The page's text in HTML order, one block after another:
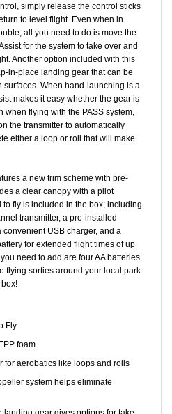
to level flight. Even when in
all you need to do is move the
for the system to take over and
Another option included with this
in-place landing gear that can be
When hand-launching is a
makes it easy whether the gear is
when flying with the PASS system,
the transmitter to automatically
either a loop or roll that will make
a clear canopy with a pilot
fly is included in the box; including
transmitter, a pre-installed
USB charger, and a
for extended flight times of up
need to add are four AA batteries
flying sorties around your local park
foam
for aerobatics like loops and rolls
system helps eliminate
gear gives options for take-